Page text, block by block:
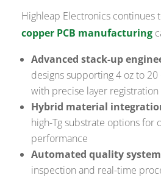
Highleap Electronics continues
copper PCB manufacturing
Advanced stack-up
designs supporting 4 oz to
with precise layer registration
Hybrid material
high-Tg substrate options for
performance
Automated quality
inspection and real-time